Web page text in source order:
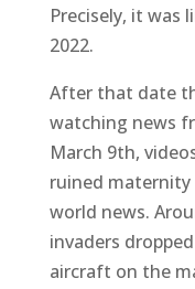
Precisely, it was
2022.
After that date
watching news
March 9th,
ruined maternity
world news.
invaders
aircraft on the